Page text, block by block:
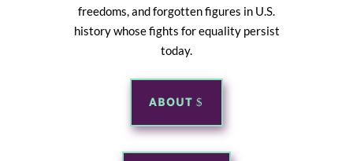
freedoms, and forgotten figures in U.S.
history whose fights for equality persist
today.
ABOUT